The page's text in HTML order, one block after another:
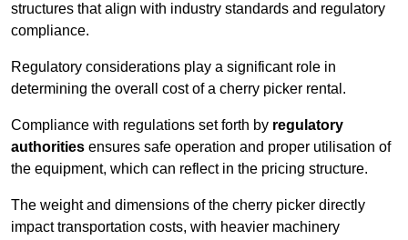
structures that align with industry standards and regulatory
compliance.
Regulatory considerations play a significant role in
determining the overall cost of a cherry picker rental.
Compliance with regulations set forth by regulatory
authorities ensures safe operation and proper utilisation of
the equipment, which can reflect in the pricing structure.
The weight and dimensions of the cherry picker directly
impact transportation costs, with heavier machinery